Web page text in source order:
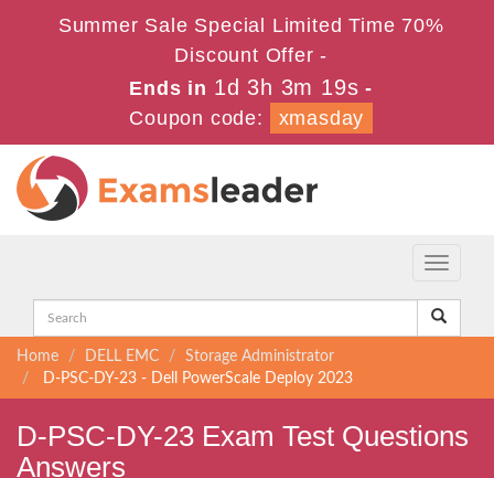
Summer Sale Special Limited Time 70%
Discount Offer -
Ends in 1d 3h 3m 18s -
Coupon code:
xmasday
Toggle
Home DELL EMC
Storage Administrator
D-PSC-DY-23 - Dell PowerScale Deploy 2023
D-PSC-DY-23 Exam Test Questions
Answers